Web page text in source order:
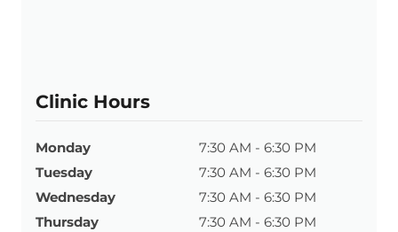
Clinic Hours
Monday
7:30 AM - 6:30 PM
Tuesday
7:30 AM - 6:30 PM
Wednesday
7:30 AM - 6:30 PM
Thursday
7:30 AM - 6:30 PM